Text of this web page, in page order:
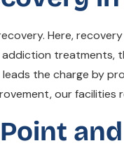
Here,
treatments,
the charge by
our